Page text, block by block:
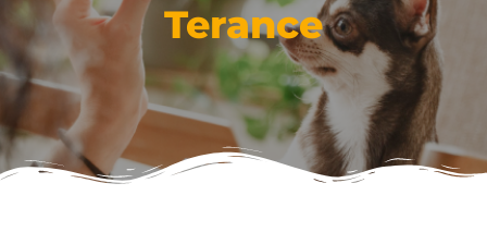
Terance